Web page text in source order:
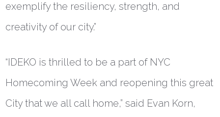
exemplify the resiliency, strength, and
creativity of our city.”
“IDEKO is thrilled to be a part of NYC
Homecoming Week and reopening this great
City that we all call home,” said Evan Korn,